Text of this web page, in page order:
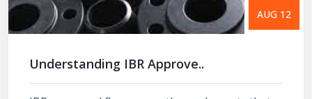
AUG 12
Understanding IBR Approve..